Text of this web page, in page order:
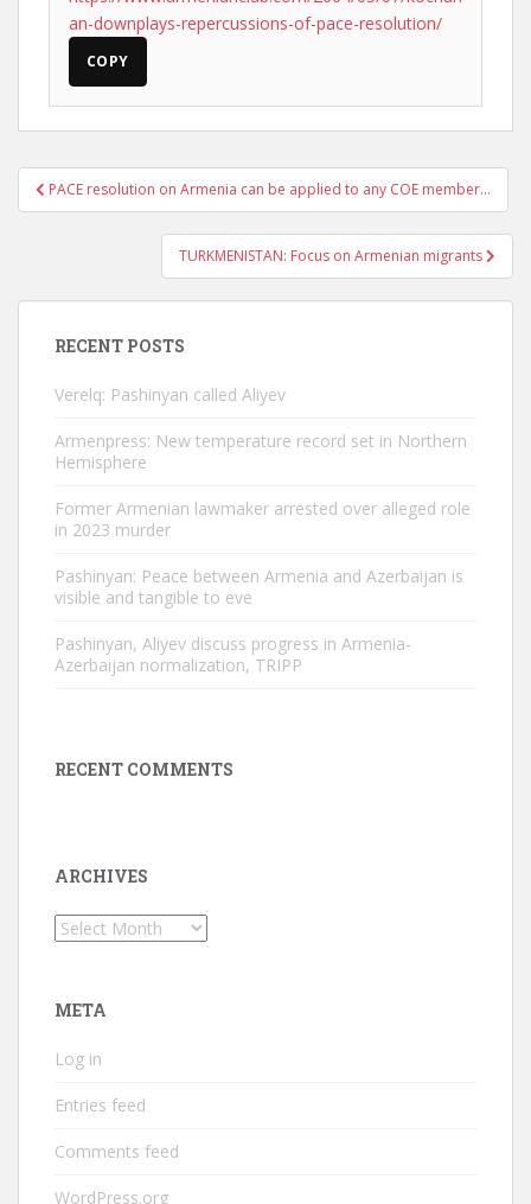
an-downplays-repercussions-of-pace-resolution/
COPY
Post
navigation
PACE resolution on Armenia can be applied to any COE member…
TURKMENISTAN: Focus on Armenian migrants
RECENT POSTS
Verelq: Pashinyan called Aliyev
Armenpress: New temperature record set in Northern
Hemisphere
Former Armenian lawmaker arrested over alleged role
in 2023 murder
Pashinyan: Peace between Armenia and Azerbaijan is
visible and tangible to eve
Pashinyan, Aliyev discuss progress in Armenia-
Azerbaijan normalization, TRIPP
RECENT COMMENTS
ARCHIVES
Archives
META
Log in
Entries feed
Comments feed
WordPress.org